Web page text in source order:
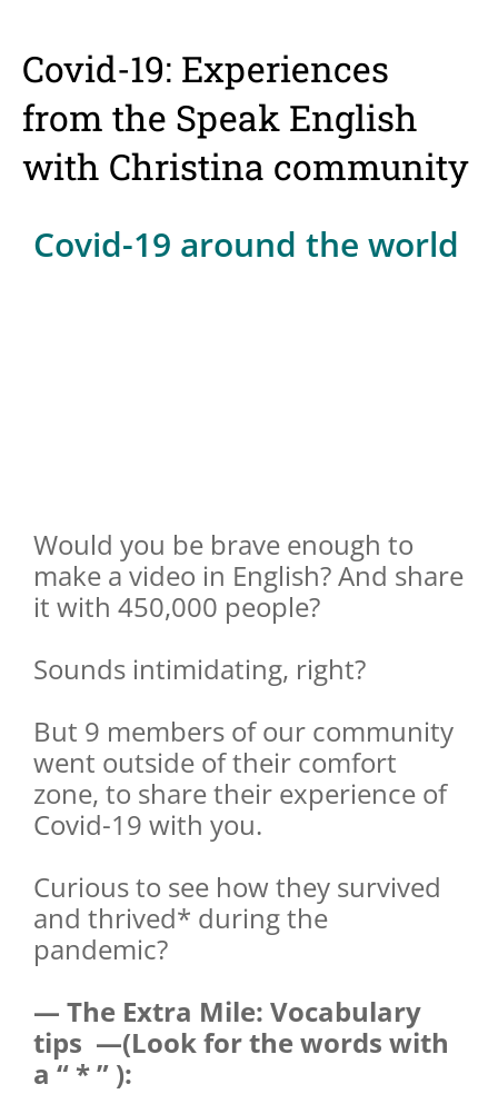
Covid-19: Experiences
from the Speak English
with Christina community
Covid-19 around the world
Would you be brave enough to
make a video in English? And share
it with 450,000 people?
Sounds intimidating, right?
But 9 members of our community
went outside of their comfort
zone, to share their experience of
Covid-19 with you.
Curious to see how they survived
and thrived* during the
pandemic?
— The Extra Mile: Vocabulary
tips —(Look for the words with
a “ * ” ):